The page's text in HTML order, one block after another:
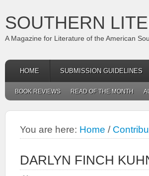
SOUTHERN
A Magazine for Literature of the American
HOME SUBMISSION GUIDELINES
BOOK REVIEWS READ OF THE MONTH
You are here: Home /
DARLYN FINCH